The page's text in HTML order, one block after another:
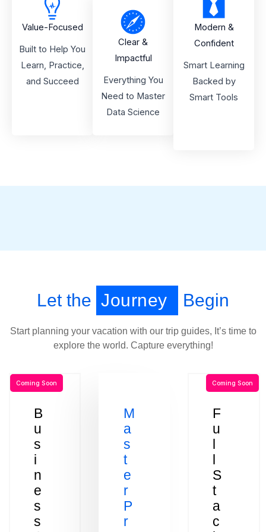
Value-Focused
Built to Help You
Learn, Practice,
and Succeed
Clear &
Impactful
Everything You
Need to Master
Data Science
Modern &
Confident
Smart Learning
Backed by
Smart Tools
Let the Journey Begin
Start planning your vacation with our trip guides, It’s time to
explore the world. Capture everything!
B
u
s
i
n
e
s
s
Coming Soon
M
a
s
t
e
r
P
r
F
u
l
l
S
t
a
c
Coming Soon